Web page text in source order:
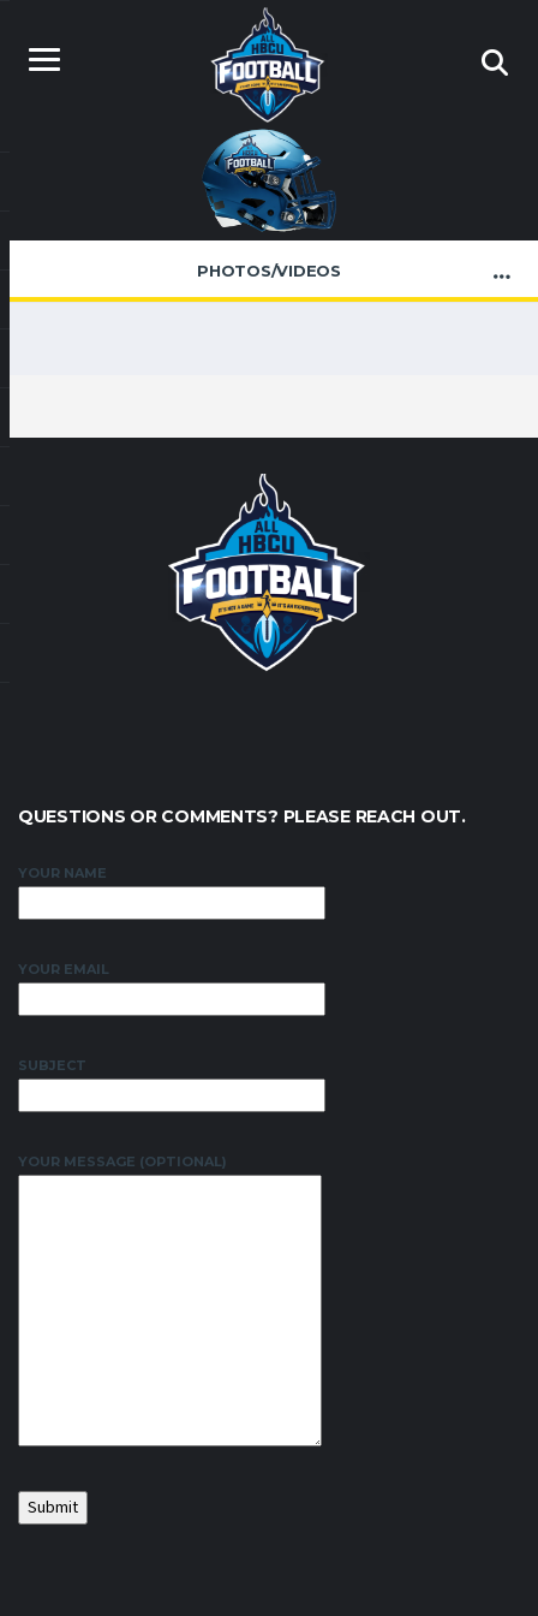
PHOTOS/VIDEOS
QUESTIONS OR COMMENTS? PLEASE REACH OUT.
YOUR NAME
YOUR EMAIL
SUBJECT
YOUR MESSAGE (OPTIONAL)